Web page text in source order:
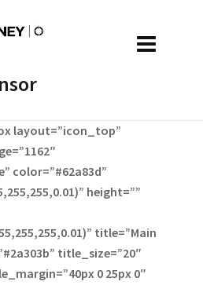
layout=”icon_top”
color=”#62a83d”
height=””
title=”Main
title_size=”20″
0 25px 0″